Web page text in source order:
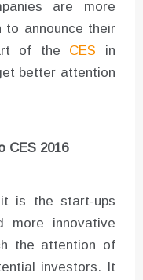
are more
to announce their
of the CES in
better attention
CES 2016
is the start-ups
more innovative
the attention of
investors. It